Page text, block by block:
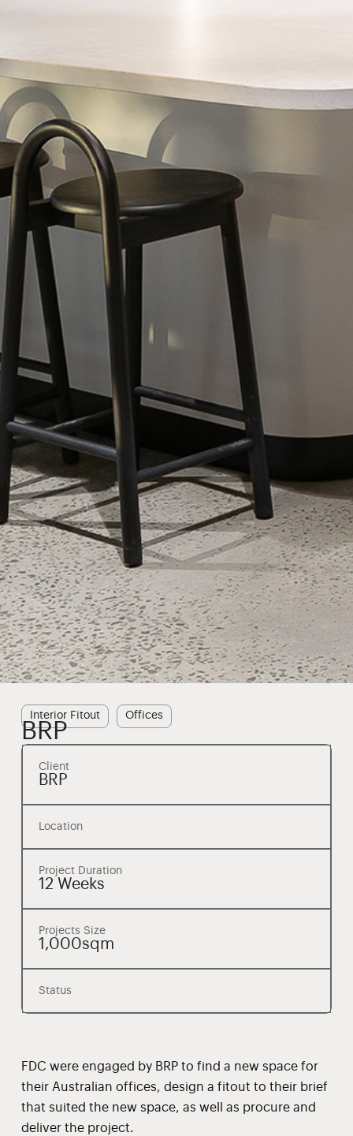
Interior Fitout Offices
BRP
Client
BRP
Location
Project Duration
12 Weeks
Projects Size
1,000sqm
Status
FDC were engaged by BRP to find a new space for
their Australian offices, design a fitout to their brief
that suited the new space, as well as procure and
deliver the project.